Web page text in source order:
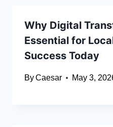
Why Digital
Essential for
Success Today
ByCaesar May 3,